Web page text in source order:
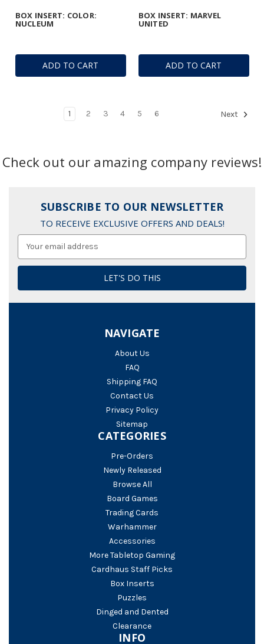
ADD TO CART
BOX INSERT: COLOR:
NUCLEUM
ADD TO CART
BOX INSERT: MARVEL
UNITED
1 2 3 4 5 6 Next
Check out our amazing company reviews!
SUBSCRIBE TO OUR NEWSLETTER
TO RECEIVE EXCLUSIVE OFFERS AND DEALS!
NAVIGATE
About Us
FAQ
Shipping FAQ
Contact Us
Privacy Policy
Sitemap
CATEGORIES
Pre-Orders
Newly Released
Browse All
Board Games
Trading Cards
Warhammer
Accessories
More Tabletop Gaming
Cardhaus Staff Picks
Box Inserts
Puzzles
Dinged and Dented
Clearance
INFO